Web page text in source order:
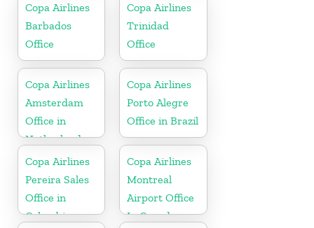
Copa Airlines
Barbados
Office
Copa Airlines
Trinidad
Office
Copa Airlines
Amsterdam
Office in
Netherlands
Copa Airlines
Porto Alegre
Office in Brazil
Copa Airlines
Pereira Sales
Office in
Colombia
Copa Airlines
Montreal
Airport Office
In Canada